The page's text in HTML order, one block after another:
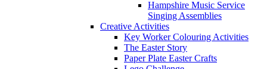
Hampshire Music Service
Singing Assemblies
Creative Activities
Key Worker Colouring Activities
The Easter Story
Paper Plate Easter Crafts